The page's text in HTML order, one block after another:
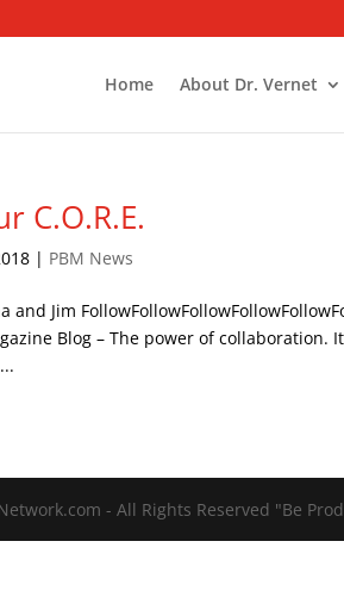
Home About Dr. Vernet
C.O.R.E.
| PBM News
and Jim
Blog – The power of collaboration.
- All Rights Reserved "Be